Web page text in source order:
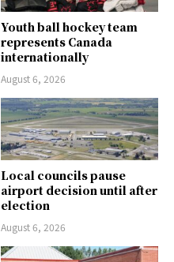
Youth ball hockey team
represents Canada
internationally
August 6, 2026
Local councils pause
airport decision until after
election
August 6, 2026